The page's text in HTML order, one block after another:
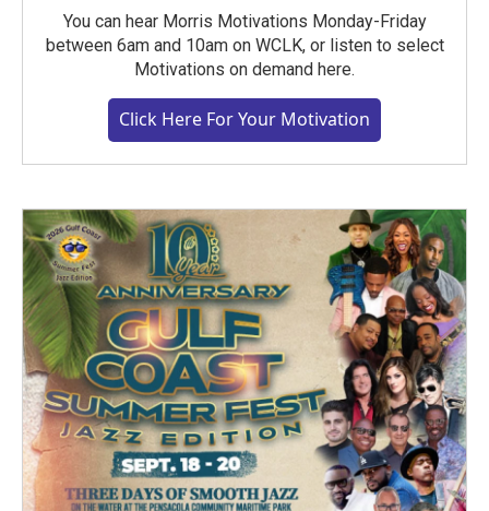
You can hear Morris Motivations Monday-Friday
between 6am and 10am on WCLK, or listen to select
Motivations on demand here.
Click Here For Your Motivation